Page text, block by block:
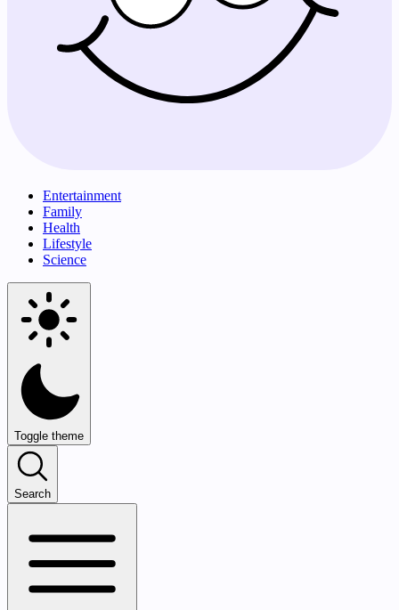
Entertainment
Family
Health
Lifestyle
Science
Toggle theme
Search